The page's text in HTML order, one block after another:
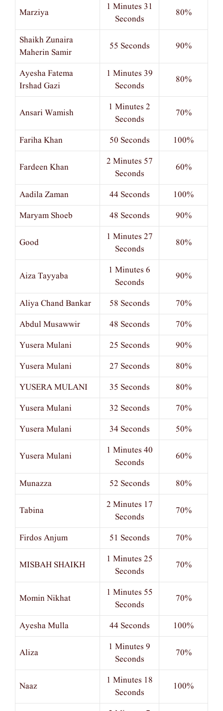
Marziya
1 Minutes 31
Seconds
80%
Shaikh Zunaira
Maherin Samir
55 Seconds 90%
Ayesha Fatema
Irshad Gazi
1 Minutes 39
Seconds
80%
Ansari Wamish
1 Minutes 2
Seconds
70%
Fariha Khan 50 Seconds 100%
Fardeen Khan
2 Minutes 57
Seconds
60%
Aadila Zaman 44 Seconds
100%
Maryam Shoeb
48 Seconds 90%
Good
1 Minutes 27
Seconds
80%
Aiza Tayyaba
1 Minutes 6
Seconds
90%
Aliya Chand Bankar 58 Seconds
70%
Abdul Musawwir
48 Seconds
70%
Yusera Mulani
25 Seconds
90%
Yusera Mulani
27 Seconds
80%
YUSERA MULANI
35 Seconds
80%
Yusera Mulani
32 Seconds
70%
Yusera Mulani
34 Seconds 50%
Yusera Mulani
1 Minutes 40
Seconds
60%
Munazza 52 Seconds 80%
Tabina
2 Minutes 17
Seconds
70%
Firdos Anjum 51 Seconds 70%
MISBAH SHAIKH
1 Minutes 25
Seconds
70%
Momin Nikhat
1 Minutes 55
Seconds
70%
Ayesha Mulla 44 Seconds 100%
Aliza
1 Minutes 9
Seconds
70%
Naaz
1 Minutes 18
Seconds
100%